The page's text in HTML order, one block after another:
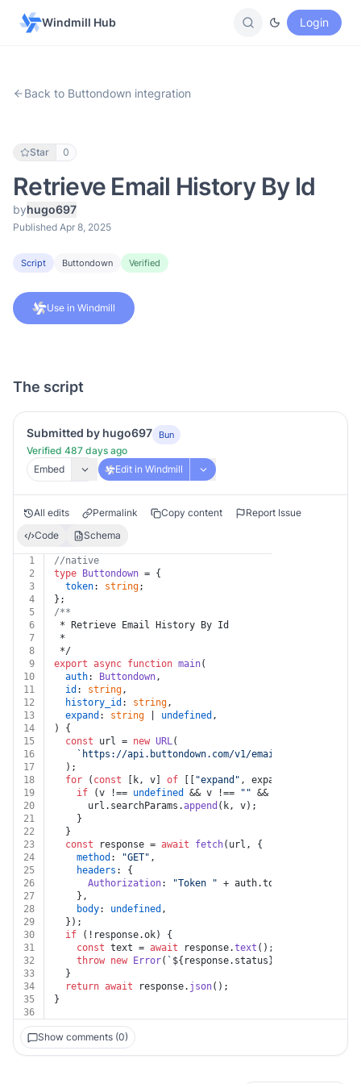
Windmill Hub Login
Back to Buttondown integration
Star 0
Retrieve Email History By Id
byhugo697
Published Apr 8, 2025
Script Buttondown Verified
Use in Windmill
The script
Submitted by hugo697 Bun
Verified 487 days ago
Embed
Edit in Windmill
All edits Permalink Copy content
Report Issue
Code
Schema
1
//native
2
type Buttondown = {
3
token: string;
4
};
5
/**
6
* Retrieve Email History By Id
7
*
8
*/
9
export async function main(
10
auth: Buttondown,
11
id : string,
12
history_id : string,
13
expand : string undefined ,
14
) {
15
const url = new URL(
16
`https://api.buttondown.com/v1/emails/
17
  );
18
for ( const [k, v] of "expand" , expand]]) {
19
if (v !== undefined && v !== "" && k !==
20
      url.
searchParams .append (k, v);
21
    }
22
  }
23
const response = await fetch(url, {
24
method : "GET" ,
25
headers : {
26
Authorization: "Token " + auth.token
27
    },
28
body: undefined ,
29
  });
30
if (!response.ok) {
31
const text = await response.text ();
32
throw new Error( ` ${response.status}
33
  }
34
return await response. json();
35
}
36
Show comments (0)